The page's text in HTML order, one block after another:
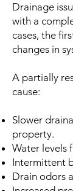
Drainage
with a
cases, the
changes in
A partially
cause:
Slower
property.
Water levels
Intermittent
Drain odors